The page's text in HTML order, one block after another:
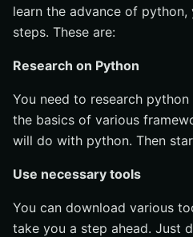
learn the advance of
steps. These are:
Research on Python
You need to research
the basics of various
will do with python. Then
Use necessary tools
You can download various
take you a step ahead. Just